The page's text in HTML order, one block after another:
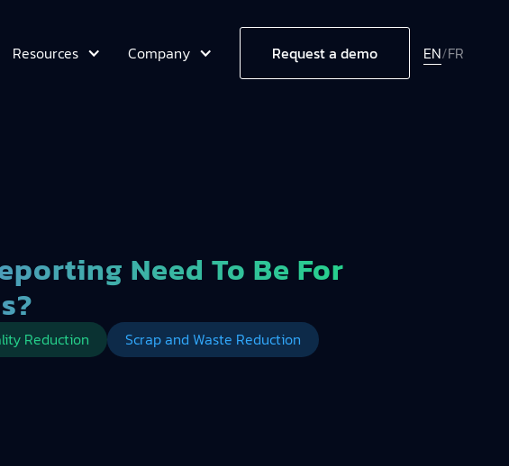
Resources Company Request a demo EN/FR
Need To Be For
Reduction Scrap and Waste Reduction